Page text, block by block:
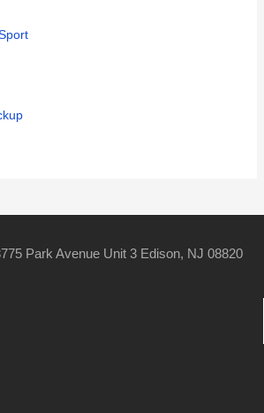
Park Avenue Unit 3 Edison, NJ 08820